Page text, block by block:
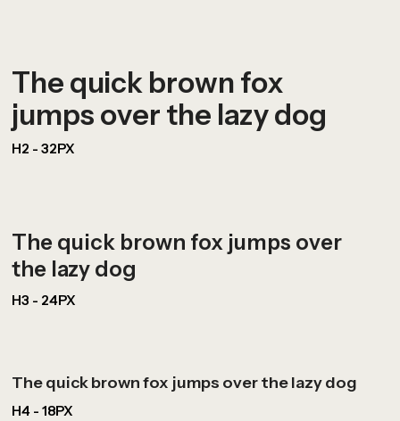
The quick brown fox
jumps over the lazy dog
H2 - 32PX
The quick brown fox jumps over
the lazy dog
H3 - 24PX
The quick brown fox jumps over the lazy dog
H4 - 18PX